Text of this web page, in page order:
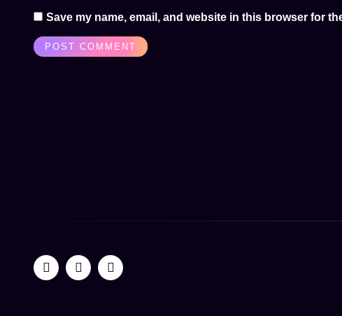
Save my name, email, and website in this browser for